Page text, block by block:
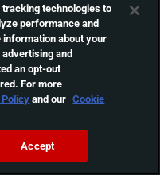
technologies to
performance and
about your
and
an opt-out
For more
and our Cookie
Accept